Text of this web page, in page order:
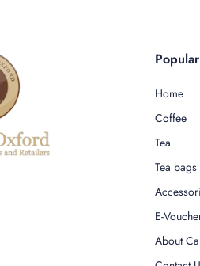
Home
Coffee
Tea
Tea bags
E-
About